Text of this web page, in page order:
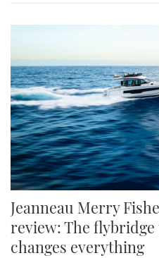
Jeanneau Merry
review: The
changes everything